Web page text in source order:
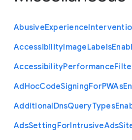
AbusiveExperience
AccessibilityImageLabels
AccessibilityPerformance
AdHocCodeSigningForPWAs
AdditionalDnsQueryTypes
AdsSettingForIntrusiveAds